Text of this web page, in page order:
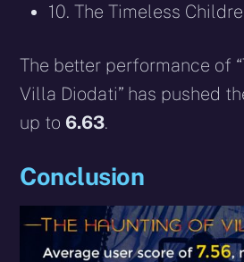
10. The Timeless
The better performance of
Villa Diodati” has pushed
up to 6.63.
Conclusion